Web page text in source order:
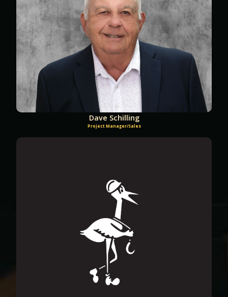
Dave Schilling
Project Manager/Sales